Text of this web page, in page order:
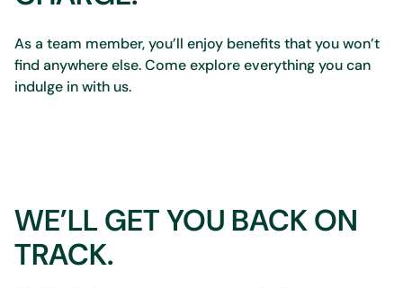
As a team member, you’ll enjoy benefits that you won’t
find anywhere else. Come explore everything you can
indulge in with us.
WE’LL GET YOU BACK ON
TRACK.